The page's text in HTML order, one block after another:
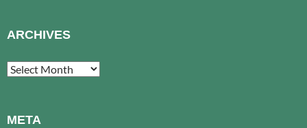
ARCHIVES
Archives
META